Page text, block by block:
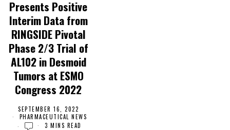
Presents Positive
Interim Data from
RINGSIDE Pivotal
Phase 2/3 Trial of
AL102 in Desmoid
Tumors at ESMO
Congress 2022
SEPTEMBER 16, 2022
PHARMACEUTICAL NEWS
3 MINS READ